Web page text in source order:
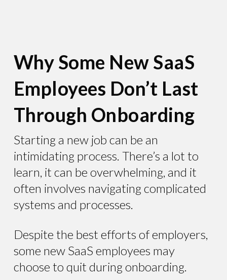
Why Some New SaaS
Employees Don’t Last
Through Onboarding
Starting a new job can be an
intimidating process. There’s a lot to
learn, it can be overwhelming, and it
often involves navigating complicated
systems and processes.
Despite the best efforts of employers,
some new SaaS employees may
choose to quit during onboarding.